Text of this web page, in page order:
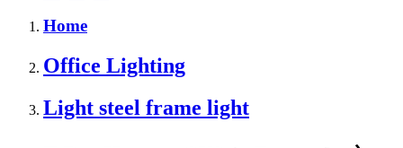
Home
Office Lighting
Light steel frame light